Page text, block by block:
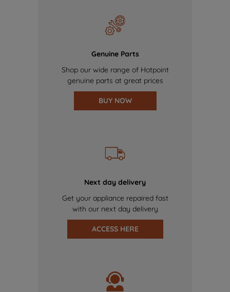
Genuine Parts
Shop our wide range of Hotpoint
genuine parts at great prices
BUY NOW
Next day delivery
Get your appliance repaired fast
with our next day delivery
ACCESS HERE